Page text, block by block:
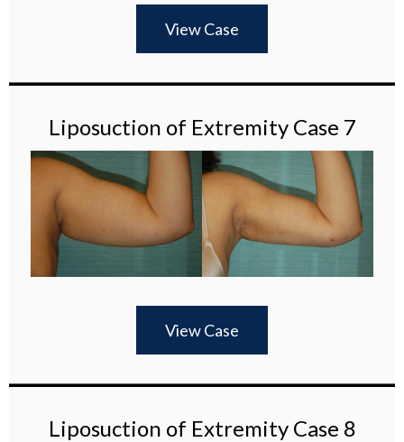
View Case
Liposuction of Extremity Case 7
View Case
Liposuction of Extremity Case 8